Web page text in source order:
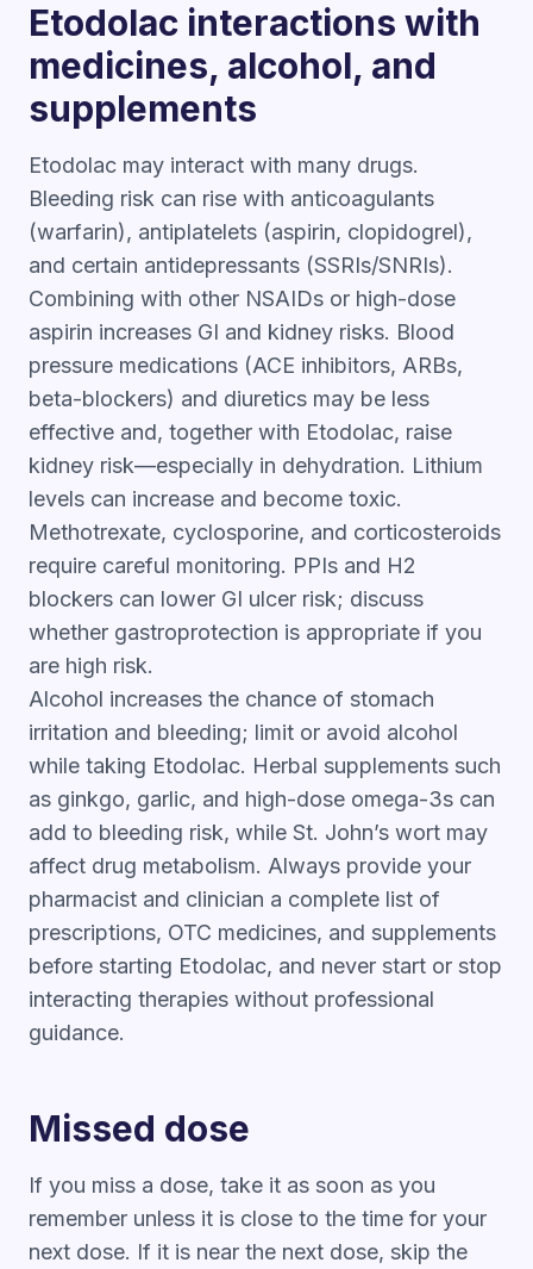
Etodolac interactions with
medicines, alcohol, and
supplements
Etodolac may interact with many drugs.
Bleeding risk can rise with anticoagulants
(warfarin), antiplatelets (aspirin, clopidogrel),
and certain antidepressants (SSRIs/SNRIs).
Combining with other NSAIDs or high-dose
aspirin increases GI and kidney risks. Blood
pressure medications (ACE inhibitors, ARBs,
beta-blockers) and diuretics may be less
effective and, together with Etodolac, raise
kidney risk—especially in dehydration. Lithium
levels can increase and become toxic.
Methotrexate, cyclosporine, and corticosteroids
require careful monitoring. PPIs and H2
blockers can lower GI ulcer risk; discuss
whether gastroprotection is appropriate if you
are high risk.
Alcohol increases the chance of stomach
irritation and bleeding; limit or avoid alcohol
while taking Etodolac. Herbal supplements such
as ginkgo, garlic, and high-dose omega-3s can
add to bleeding risk, while St. John’s wort may
affect drug metabolism. Always provide your
pharmacist and clinician a complete list of
prescriptions, OTC medicines, and supplements
before starting Etodolac, and never start or stop
interacting therapies without professional
guidance.
Missed dose
If you miss a dose, take it as soon as you
remember unless it is close to the time for your
next dose. If it is near the next dose, skip the